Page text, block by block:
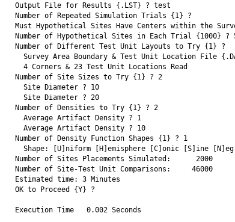
Output File for Results {.LST} ? test
Number of Repeated Simulation Trials {1} ?
Must Hypothetical Sites Have Centers within the
Number of Hypothetical Sites in Each Trial {1000} ?
Number of Different Test Unit Layouts to Try {1} ?
Survey Area Boundary & Test Unit Location File
  4 Corners & 23 Test Unit Locations Read
Number of Site Sizes to Try {1} ? 2
  Site Diameter ? 10
  Site Diameter ? 20
Number of Densities to Try {1} ? 2
  Average Artifact Density ? 1
  Average Artifact Density ? 10
Number of Density Function Shapes {1} ? 1
Shape: [U]niform [H]emisphere [C]onic [S]ine
Number of Sites Placements Simulated:      2000
Number of Site-Test Unit Comparisons:     46000
Estimated time: 3 Minutes
OK to Proceed {Y} ?
Execution Time   0.002 Seconds